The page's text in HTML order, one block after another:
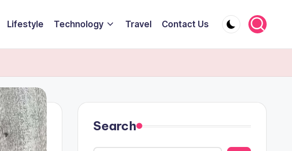
Lifestyle Technology Travel Contact Us
Search